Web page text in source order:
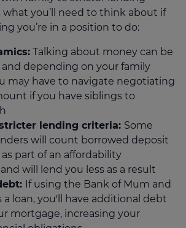
what you’ll need to think about if
you’re in a position to do:
Talking about money can be
depending on your family
may have to navigate negotiating
if you have siblings to
lending criteria: Some
will count borrowed deposit
part of an affordability
will lend you less as a result
If using the Bank of Mum and
a loan, you'll have additional debt
mortgage, increasing your